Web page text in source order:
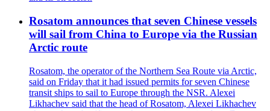
Rosatom announces that seven Chinese vessels
will sail from China to Europe via the Russian
Arctic route
Rosatom, the operator of the Northern Sea Route via Arctic,
said on Friday that it had issued permits for seven Chinese
transit ships to sail to Europe through the NSR. Alexei
Likhachev said that the head of Rosatom, Alexei Likhachev